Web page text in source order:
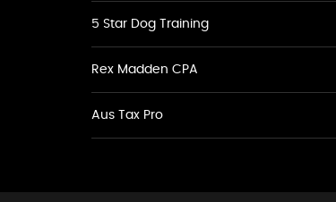
5 Star Dog Training
Rex Madden CPA
Aus Tax Pro